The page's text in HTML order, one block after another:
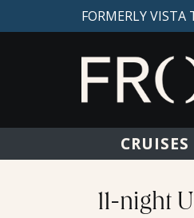
FORMERLY VISTA
11-night